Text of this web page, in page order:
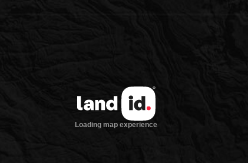
Loading map experience